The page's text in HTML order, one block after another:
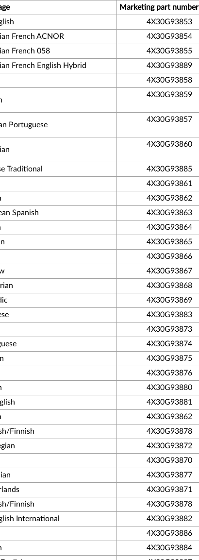
Marketing part number
4X30G93853
French ACNOR
4X30G93854
French 058
4X30G93855
French English Hybrid
4X30G93889
4X30G93858
4X30G93859
Portuguese
4X30G93857
4X30G93860
Traditional 4X30G93885
4X30G93861
4X30G93862
Spanish
4X30G93863
4X30G93864
4X30G93865
4X30G93866
4X30G93867
4X30G93868
4X30G93869
4X30G93883
4X30G93873
4X30G93874
4X30G93875
4X30G93876
4X30G93880
4X30G93881
4X30G93862
Finnish
4X30G93878
4X30G93872
4X30G93870
4X30G93877
4X30G93871
Finnish
4X30G93878
International
4X30G93882
4X30G93886
4X30G93884